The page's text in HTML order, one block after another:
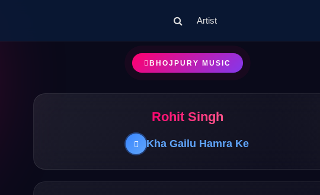
Artist
BHOJPURY MUSIC
Rohit Singh
Kha Gailu Hamra Ke